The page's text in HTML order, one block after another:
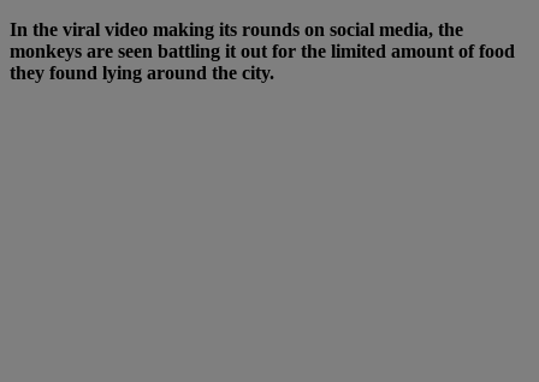
In the viral video making its rounds on social media, the
monkeys are seen battling it out for the limited amount of food
they found lying around the city.